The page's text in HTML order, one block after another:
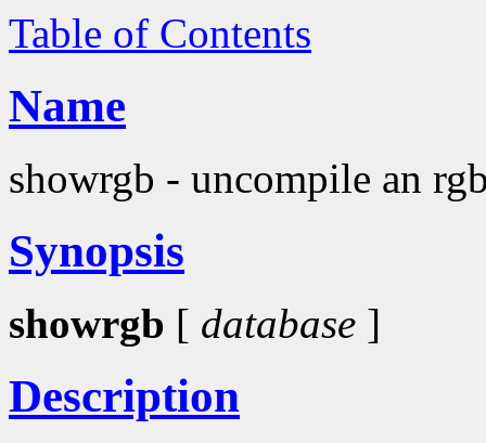
Table of Contents
Name
showrgb - uncompile an
Synopsis
showrgb [ database ]
Description